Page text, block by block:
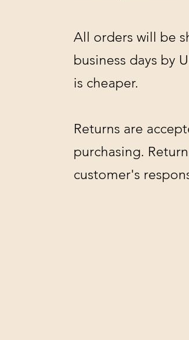
All orders will be
business days by
is cheaper.
Returns are
purchasing.
customer's